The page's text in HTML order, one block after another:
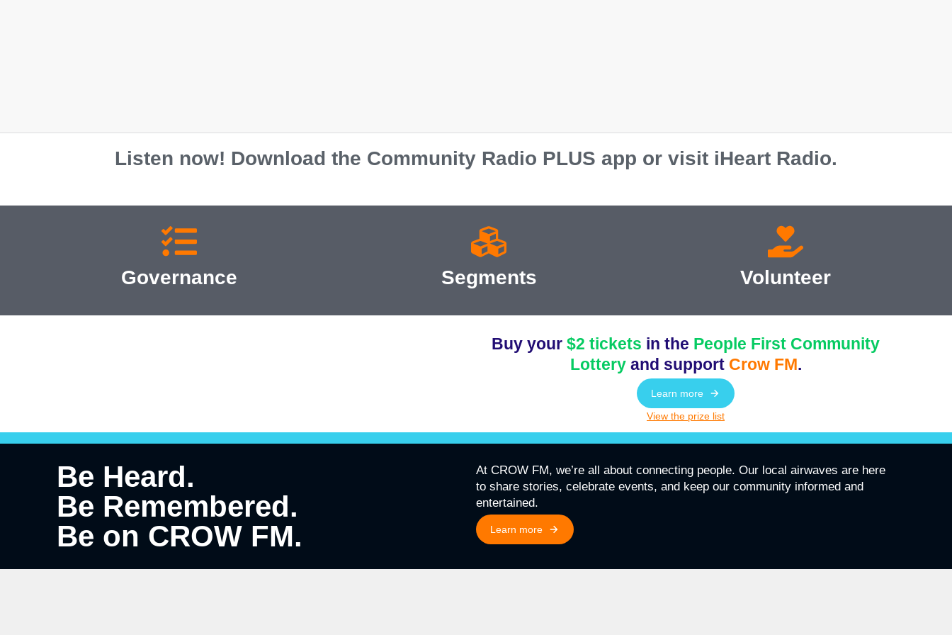
Listen now! Download the Community Radio PLUS app or visit iHeart Radio.
Governance Segments Volunteer
Buy your $2 tickets in the People First Community
Lotteryand support Crow FM.
Learn more
View the prize list
Be Heard.
Be Remembered.
Be on CROW FM.
At CROW FM, we’re all about connecting people. Our local airwaves are here
to share stories, celebrate events, and keep our community informed and
entertained.
Learn more